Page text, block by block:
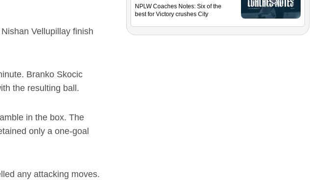
Vellupillay finish
Branko Skocic
the resulting ball.
in the box. The
only a one-goal
any attacking moves.
NPLW Coaches Notes: Six of the
best for Victory crushes City